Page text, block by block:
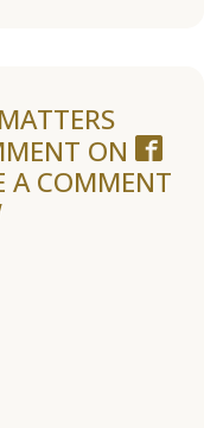
ON
A COMMENT